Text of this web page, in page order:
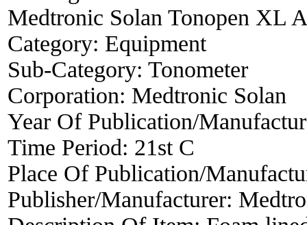
Medtronic Solan Tonopen XL
Category: Equipment
Sub-Category: Tonometer
Corporation: Medtronic Solan
Year Of Publication/
Time Period: 21st C
Place Of Publication/
Publisher/Manufacturer: